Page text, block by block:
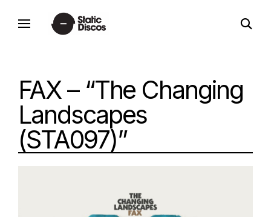
static discos
open
search
FAX – “The Changing
Landscapes
(STA097)”